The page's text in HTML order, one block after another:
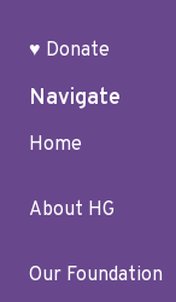
♥ Donate
Navigate
Home
About HG
Our Foundation